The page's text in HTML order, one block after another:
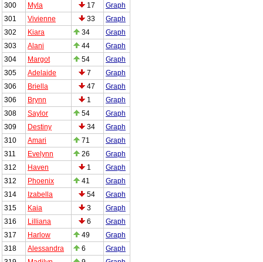
300
Myla 17
Graph
301
Vivienne 33
Graph
302
Kiara 34
Graph
303
Alani 44
Graph
304
Margot 54
Graph
305
Adelaide 7
Graph
306
Briella 47
Graph
306
Brynn 1
Graph
308
Saylor 54
Graph
309
Destiny 34
Graph
310
Amari 71
Graph
311
Evelynn 26
Graph
312
Haven 1
Graph
312
Phoenix 41
Graph
314
Izabella 54
Graph
315
Kaia 3
Graph
316
Lilliana 6
Graph
317
Harlow 49
Graph
318
Alessandra 6
Graph